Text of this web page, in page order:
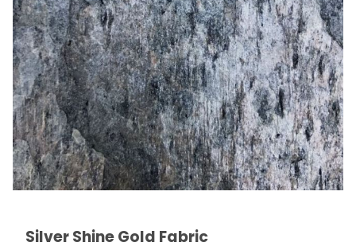
Thumbnail Filmstrip of Silver Shine Gold Fabric Images
Purchase Silver Shine Gold Fabric
Silver Shine Gold Fabric